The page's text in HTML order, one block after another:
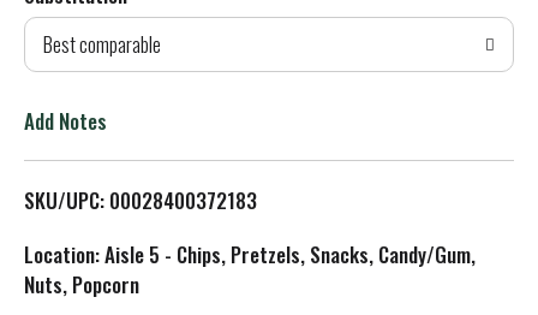
d
T
L
Best comparable
Add Notes
SKU/UPC: 00028400372183
Location: Aisle 5 - Chips, Pretzels, Snacks, Candy/Gum,
Nuts, Popcorn